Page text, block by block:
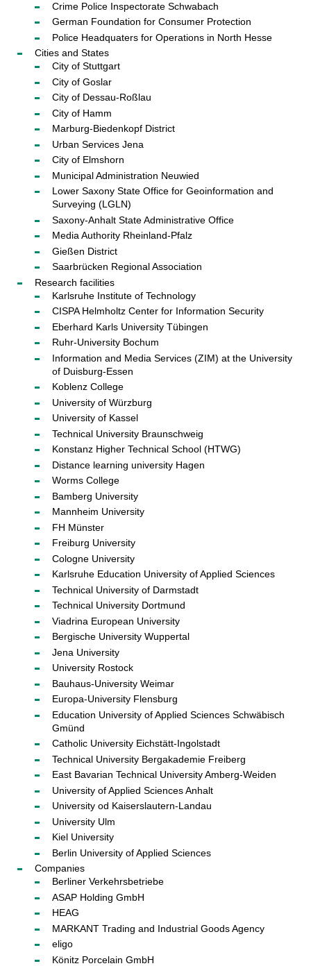
Crime Police Inspectorate Schwabach
German Foundation for Consumer Protection
Police Headquaters for Operations in North Hesse
Cities and States
City of Stuttgart
City of Goslar
City of Dessau-Roßlau
City of Hamm
Marburg-Biedenkopf District
Urban Services Jena
City of Elmshorn
Municipal Administration Neuwied
Lower Saxony State Office for Geoinformation and
Surveying (LGLN)
Saxony-Anhalt State Administrative Office
Media Authority Rheinland-Pfalz
Gießen District
Saarbrücken Regional Association
Research facilities
Karlsruhe Institute of Technology
CISPA Helmholtz Center for Information Security
Eberhard Karls University Tübingen
Ruhr-University Bochum
Information and Media Services (ZIM) at the University
of Duisburg-Essen
Koblenz College
University of Würzburg
University of Kassel
Technical University Braunschweig
Konstanz Higher Technical School (HTWG)
Distance learning university Hagen
Worms College
Bamberg University
Mannheim University
FH Münster
Freiburg University
Cologne University
Karlsruhe Education University of Applied Sciences
Technical University of Darmstadt
Technical University Dortmund
Viadrina European University
Bergische University Wuppertal
Jena University
University Rostock
Bauhaus-University Weimar
Europa-University Flensburg
Education University of Applied Sciences Schwäbisch
Gmünd
Catholic University Eichstätt-Ingolstadt
Technical University Bergakademie Freiberg
East Bavarian Technical University Amberg-Weiden
University of Applied Sciences Anhalt
University od Kaiserslautern-Landau
University Ulm
Kiel University
Berlin University of Applied Sciences
Companies
Berliner Verkehrsbetriebe
ASAP Holding GmbH
HEAG
MARKANT Trading and Industrial Goods Agency
eligo
Könitz Porcelain GmbH